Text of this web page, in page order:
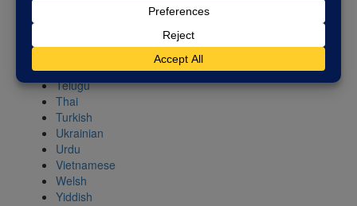
Tamil
Telugu
Thai
Turkish
Ukrainian
Urdu
Vietnamese
Welsh
Yiddish